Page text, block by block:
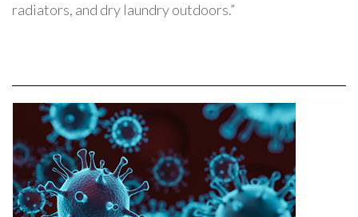
radiators, and dry laundry outdoors.”